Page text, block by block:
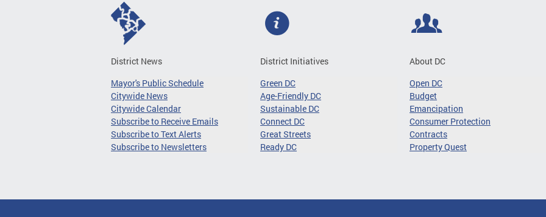
District News
Mayor's Public Schedule
Citywide News
Citywide Calendar
Subscribe to Receive Emails
Subscribe to Text Alerts
Subscribe to Newsletters
District Initiatives
Green DC
Age-Friendly DC
Sustainable DC
Connect DC
Great Streets
Ready DC
About DC
Open DC
Budget
Emancipation
Consumer Protection
Contracts
Property Quest